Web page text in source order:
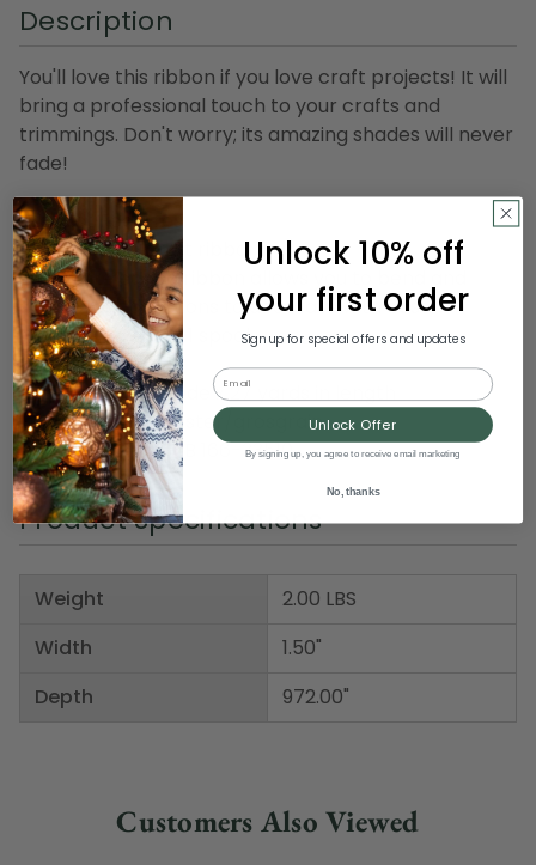
Description
You'll love this ribbon if you love craft projects! It will
bring a professional touch to your crafts and
trimmings. Don't worry; its amazing shades will never
fade!
Product Features:
Polka dotted craft ribbon
Sewn wire edged ribbon allows you to bend and
shape your creations to decorate with ease
Ribbon comes on 1 spool
Dimensions: 1.5" wide x 27 yards in length
Material(s): polyester/grosgrain
Item Number: DRIB 166-33510
Product Specifications
Weight
Width
Depth
2.00 LBS
1.50"
972.00"
Customers Also Viewed
Unlock 10% off
your first order
Sign up for special offers and updates
Email
Unlock Offer
By signing up, you agree to receive email marketing
No, thanks